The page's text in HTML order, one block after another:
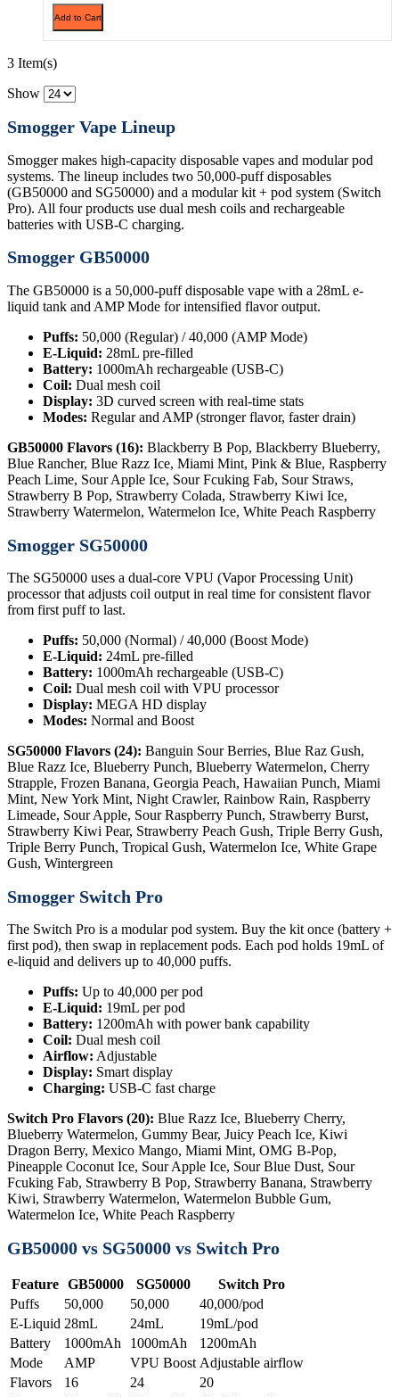
Add to Cart
3 Item(s)
Show
Smogger Vape Lineup
Smogger makes high-capacity disposable vapes and modular pod
systems. The lineup includes two 50,000-puff disposables
(GB50000 and SG50000) and a modular kit + pod system (Switch
Pro). All four products use dual mesh coils and rechargeable
batteries with USB-C charging.
Smogger GB50000
The GB50000 is a 50,000-puff disposable vape with a 28mL e-
liquid tank and AMP Mode for intensified flavor output.
Puffs: 50,000 (Regular) / 40,000 (AMP Mode)
E-Liquid: 28mL pre-filled
Battery: 1000mAh rechargeable (USB-C)
Coil: Dual mesh coil
Display: 3D curved screen with real-time stats
Modes: Regular and AMP (stronger flavor, faster drain)
GB50000 Flavors (16): Blackberry B Pop, Blackberry Blueberry,
Blue Rancher, Blue Razz Ice, Miami Mint, Pink & Blue, Raspberry
Peach Lime, Sour Apple Ice, Sour Fcuking Fab, Sour Straws,
Strawberry B Pop, Strawberry Colada, Strawberry Kiwi Ice,
Strawberry Watermelon, Watermelon Ice, White Peach Raspberry
Smogger SG50000
The SG50000 uses a dual-core VPU (Vapor Processing Unit)
processor that adjusts coil output in real time for consistent flavor
from first puff to last.
Puffs: 50,000 (Normal) / 40,000 (Boost Mode)
E-Liquid: 24mL pre-filled
Battery: 1000mAh rechargeable (USB-C)
Coil: Dual mesh coil with VPU processor
Display: MEGA HD display
Modes: Normal and Boost
SG50000 Flavors (24): Banguin Sour Berries, Blue Raz Gush,
Blue Razz Ice, Blueberry Punch, Blueberry Watermelon, Cherry
Strapple, Frozen Banana, Georgia Peach, Hawaiian Punch, Miami
Mint, New York Mint, Night Crawler, Rainbow Rain, Raspberry
Limeade, Sour Apple, Sour Raspberry Punch, Strawberry Burst,
Strawberry Kiwi Pear, Strawberry Peach Gush, Triple Berry Gush,
Triple Berry Punch, Tropical Gush, Watermelon Ice, White Grape
Gush, Wintergreen
Smogger Switch Pro
The Switch Pro is a modular pod system. Buy the kit once (battery +
first pod), then swap in replacement pods. Each pod holds 19mL of
e-liquid and delivers up to 40,000 puffs.
Puffs: Up to 40,000 per pod
E-Liquid: 19mL per pod
Battery: 1200mAh with power bank capability
Coil: Dual mesh coil
Airflow: Adjustable
Display: Smart display
Charging: USB-C fast charge
Switch Pro Flavors (20): Blue Razz Ice, Blueberry Cherry,
Blueberry Watermelon, Gummy Bear, Juicy Peach Ice, Kiwi
Dragon Berry, Mexico Mango, Miami Mint, OMG B-Pop,
Pineapple Coconut Ice, Sour Apple Ice, Sour Blue Dust, Sour
Fcuking Fab, Strawberry B Pop, Strawberry Banana, Strawberry
Kiwi, Strawberry Watermelon, Watermelon Bubble Gum,
Watermelon Ice, White Peach Raspberry
GB50000 vs SG50000 vs Switch Pro
Feature GB50000 SG50000
Switch Pro
Puffs
50,000 50,000
40,000/pod
E-Liquid 28mL 24mL
19mL/pod
Battery
1000mAh 1000mAh
1200mAh
Mode
AMP VPU Boost Adjustable airflow
Flavors
16 24
20